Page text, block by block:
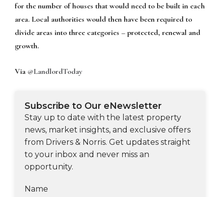
for the number of houses that would need to be built in each
area. Local authorities would then have been required to
divide areas into three categories – protected, renewal and
growth.
Via @LandlordToday
Subscribe to Our eNewsletter
Stay up to date with the latest property
news, market insights, and exclusive offers
from Drivers & Norris. Get updates straight
to your inbox and never miss an
opportunity.
Name